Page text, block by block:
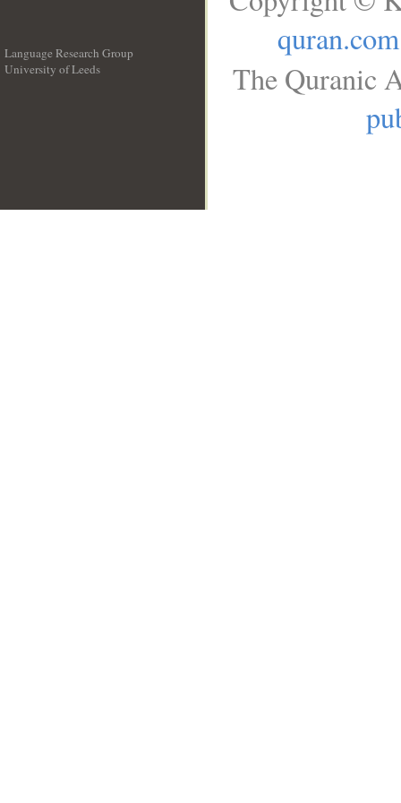
Language Research Group
University of Leeds
quran.com
The Quranic